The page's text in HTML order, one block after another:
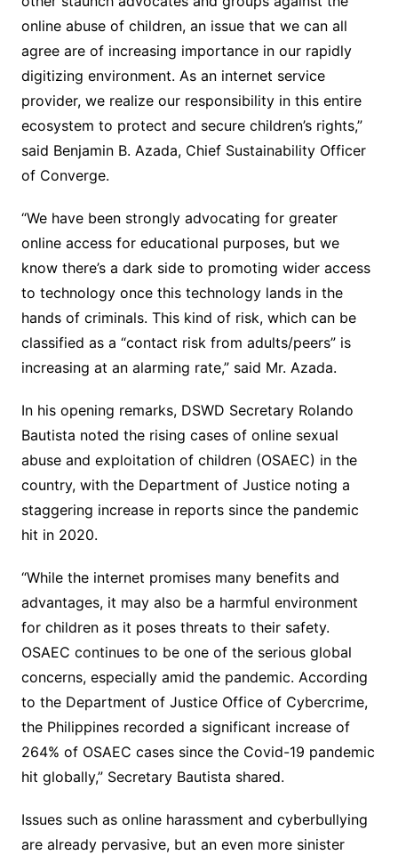
online abuse of children, an issue that we can all
agree are of increasing importance in our rapidly
digitizing environment. As an internet service
provider, we realize our responsibility in this entire
ecosystem to protect and secure children’s rights,”
said Benjamin B. Azada, Chief Sustainability Officer
of Converge.
“We have been strongly advocating for greater
online access for educational purposes, but we
know there’s a dark side to promoting wider access
to technology once this technology lands in the
hands of criminals. This kind of risk, which can be
classified as a “contact risk from adults/peers” is
increasing at an alarming rate,” said Mr. Azada.
In his opening remarks, DSWD Secretary Rolando
Bautista noted the rising cases of online sexual
abuse and exploitation of children (OSAEC) in the
country, with the Department of Justice noting a
staggering increase in reports since the pandemic
hit in 2020.
“While the internet promises many benefits and
advantages, it may also be a harmful environment
for children as it poses threats to their safety.
OSAEC continues to be one of the serious global
concerns, especially amid the pandemic. According
to the Department of Justice Office of Cybercrime,
the Philippines recorded a significant increase of
264% of OSAEC cases since the Covid-19 pandemic
hit globally,” Secretary Bautista shared.
Issues such as online harassment and cyberbullying
are already pervasive, but an even more sinister